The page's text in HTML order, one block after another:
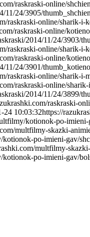
raskraski-online/
11/24/3905/
raskraski-online/sharik-
raskraski-online/
2014/11/24/3903/
raskraski-online/sharik-
raskraski-online/
11/24/3901/
raskraski-online/sharik-
raskraski-online/
2014/11/24/3899/
raskraski-
24 10:03:32https://
kotionok-po-
multfilmy-skazki-
po-imieni-gav/
multfilmy-
po-imieni-gav/